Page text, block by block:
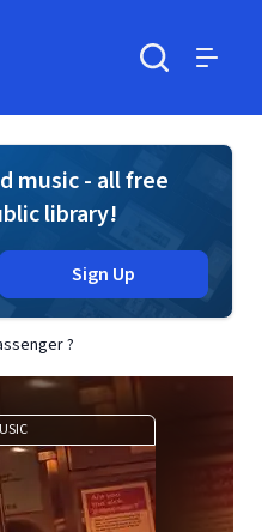
music - all free
library!
Sign Up
?